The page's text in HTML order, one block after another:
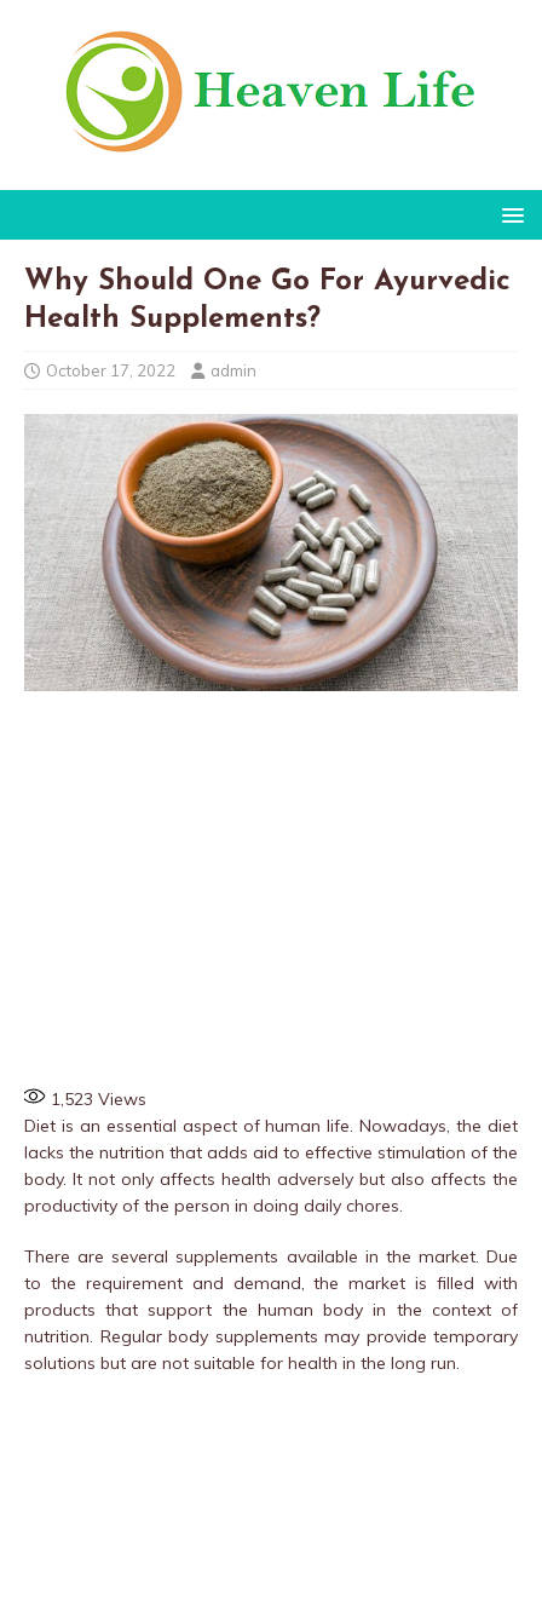
Why Should One Go For Ayurvedic
Health Supplements?
October 17, 2022 admin
1,523 Views
Diet is an essential aspect of human life. Nowadays, the diet
lacks the nutrition that adds aid to effective stimulation of the
body. It not only affects health adversely but also affects the
productivity of the person in doing daily chores.
There are several supplements available in the market. Due
to the requirement and demand, the market is filled with
products that support the human body in the context of
nutrition. Regular body supplements may provide temporary
solutions but are not suitable for health in the long run.